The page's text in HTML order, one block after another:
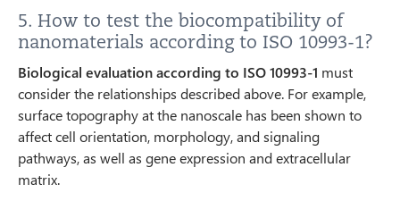
5. How to test the biocompatibility of
nanomaterials according to ISO 10993-1?
Biological evaluation according to ISO 10993-1 must
consider the relationships described above. For example,
surface topography at the nanoscale has been shown to
affect cell orientation, morphology, and signaling
pathways, as well as gene expression and extracellular
matrix.